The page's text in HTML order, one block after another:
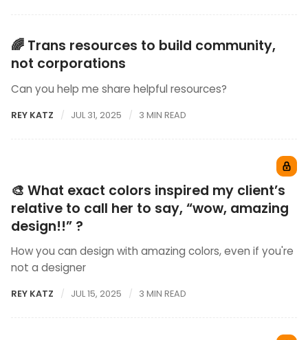
🌈 Trans resources to build community,
not corporations
Can you help me share helpful resources?
REY KATZ JUL 31, 2025 3 MIN READ
🎨 What exact colors inspired my client’s
relative to call her to say, “wow, amazing
design!!” ?
How you can design with amazing colors, even if you're
not a designer
REY KATZ JUL 15, 2025 3 MIN READ